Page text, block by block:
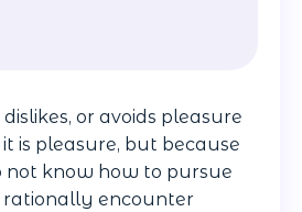
dislikes, or avoids pleasure
is pleasure, but because
not know how to pursue
rationally encounter